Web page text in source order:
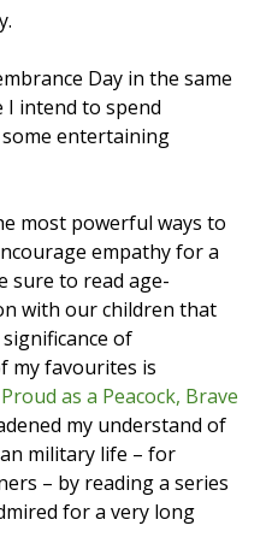
Day in the same
I intend to spend
entertaining
most powerful ways to
empathy for a
sure to read age-
with our children that
of
my favourites is
Proud as a Peacock, Brave
my understand of
military life – for
– by reading a series
for a very long